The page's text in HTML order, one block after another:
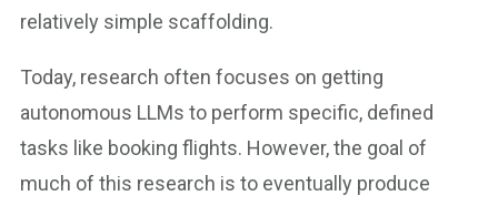
relatively simple scaffolding.
Today, research often focuses on getting
autonomous LLMs to perform specific, defined
tasks like booking flights. However, the goal of
much of this research is to eventually produce